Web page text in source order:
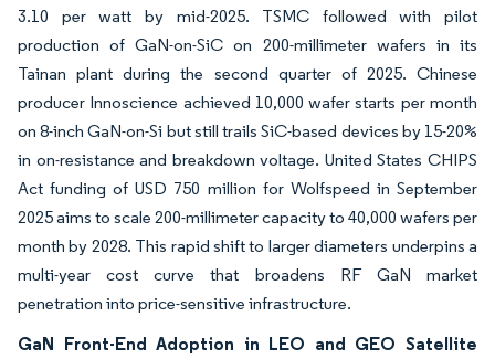
3.10 per watt by mid-2025. TSMC followed with pilot
production of GaN-on-SiC on 200-millimeter wafers in its
Tainan plant during the second quarter of 2025. Chinese
producer Innoscience achieved 10,000 wafer starts per month
on 8-inch GaN-on-Si but still trails SiC-based devices by 15-20%
in on-resistance and breakdown voltage. United States CHIPS
Act funding of USD 750 million for Wolfspeed in September
2025 aims to scale 200-millimeter capacity to 40,000 wafers per
month by 2028. This rapid shift to larger diameters underpins a
multi-year cost curve that broadens RF GaN market
penetration into price-sensitive infrastructure.
GaN Front-End Adoption in LEO and GEO Satellite